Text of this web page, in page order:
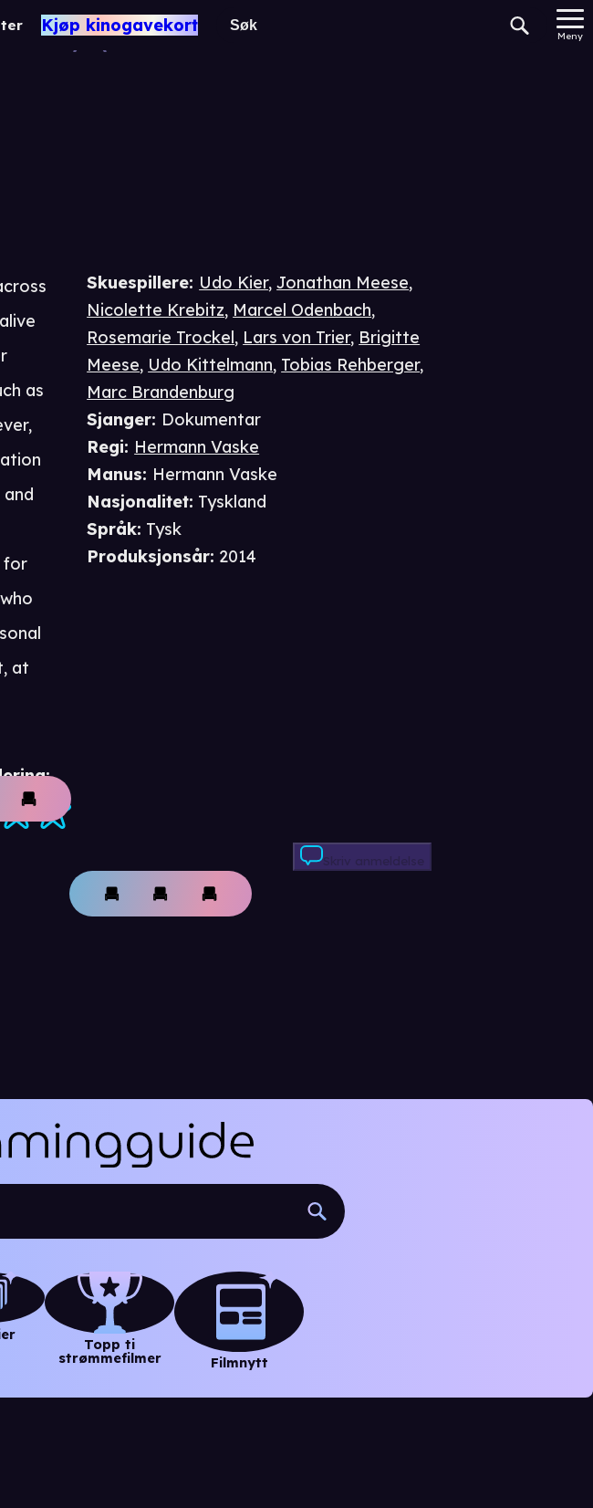
Kjøp kinogavekort
Meny
1 t 26 mDokumentar
Skriv anmeldelse
Skuespillere: Udo Kier,Jonathan Meese,
Nicolette Krebitz, Marcel Odenbach,
Rosemarie Trockel, Lars von Trier, Brigitte
Meese, Udo Kittelmann, Tobias Rehberger,
Marc Brandenburg
Sjanger: Dokumentar
Regi: Hermann Vaske
Manus: Hermann Vaske
Nasjonalitet: Tyskland
Språk: Tysk
Produksjonsår: 2014
as
for
at
Topp ti
strømmefilmer
Filmnytt